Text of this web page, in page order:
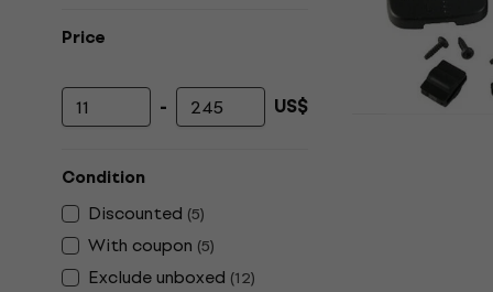
Price
Minimum price
- Maximum price
US$
Condition
Discounted (5)
With coupon (5)
Exclude unboxed (12)